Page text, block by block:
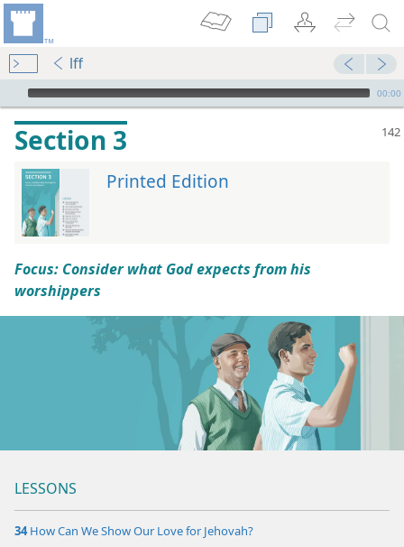
lff
mejs.audio-player
00:00
Section 3
Printed Edition
Focus: Consider what God expects from his
worshippers
LESSONS
34 How Can We Show Our Love for Jehovah?